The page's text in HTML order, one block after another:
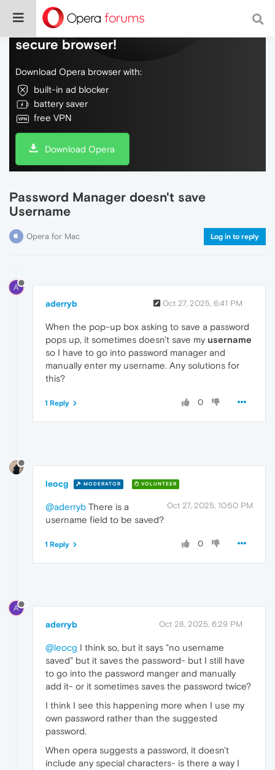
Do more on the web, with a fast and
secure browser!
Download Opera browser with:
built-in ad blocker
battery saver
free VPN
Download Opera
Password Manager doesn't save
Username
Opera for Mac Log in to reply
A
aderryb Oct 27, 2025, 6:41 PM
When the pop-up box asking to save a password
pops up, it sometimes doesn't save my username
so I have to go into password manager and
manually enter my username. Any solutions for
this?
0
1 Reply
leocg MODERATOR VOLUNTEER
Oct 27, 2025, 10:50 PM
@aderryb There is a
username field to be saved?
0
1 Reply
A
aderryb Oct 28, 2025, 6:29 PM
@leocg I think so, but it says "no username
saved" but it saves the password- but I still have
to go into the password manger and manually
add it- or it sometimes saves the password twice?
I think I see this happening more when I use my
own password rather than the suggested
password.
When opera suggests a password, it doesn't
include any special characters- is there a way I